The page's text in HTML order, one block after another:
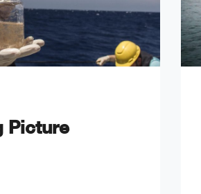
Picture